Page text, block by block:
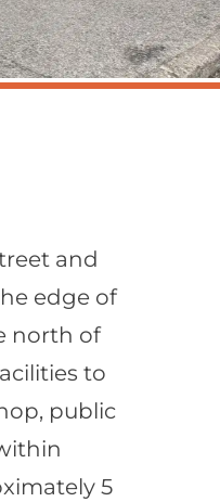
and
edge of
north of
to
public
5